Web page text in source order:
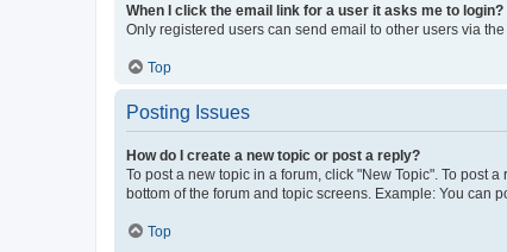
When I click the email link for a user it asks me to login?
Only registered users can send email to other users via
Top
Posting Issues
How do I create a new topic or post a reply?
To post a new topic in a forum, click "New Topic". To post
bottom of the forum and topic screens. Example: You can
Top